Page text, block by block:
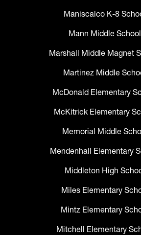
Maniscalco K-8
Mann Middle School
Marshall Middle Magnet
Martinez Middle
McDonald Elementary
McKitrick Elementary
Memorial Middle
Mendenhall Elementary
Middleton High
Miles Elementary
Mintz Elementary
Mitchell Elementary